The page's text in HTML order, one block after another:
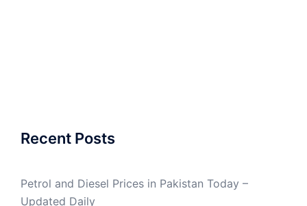
Recent Posts
Petrol and Diesel Prices in Pakistan Today –
Updated Daily